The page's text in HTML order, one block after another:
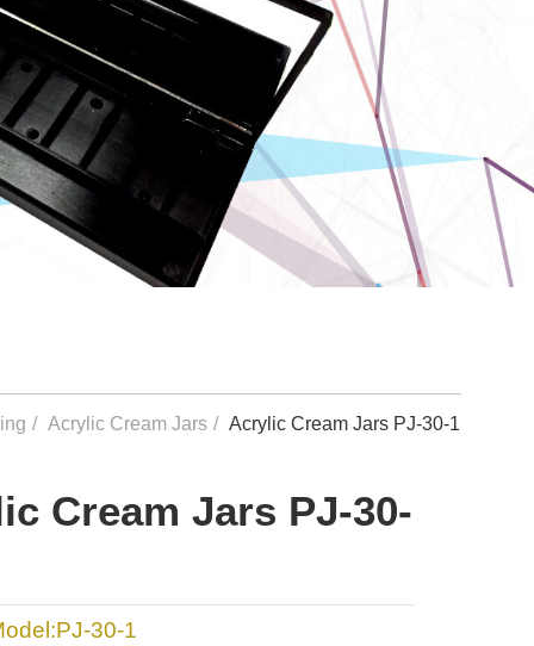
Acrylic Cream Jars Acrylic Cream Jars PJ-30-1
Cream Jars PJ-30-
30-1